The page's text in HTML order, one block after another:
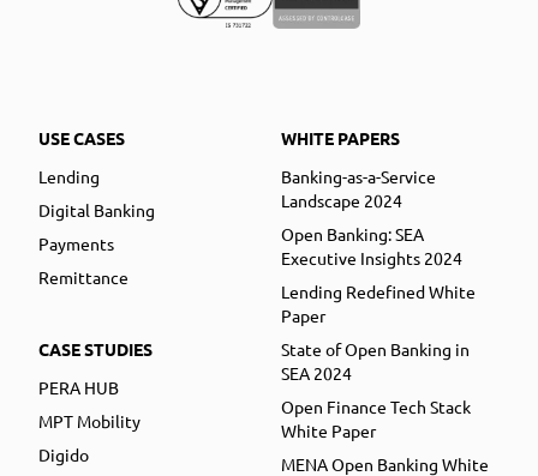
USE CASES
Lending
Digital Banking
Payments
Remittance
CASE STUDIES
PERA HUB
MPT Mobility
Digido
WHITE PAPERS
Banking-as-a-Service
Landscape 2024
Open Banking: SEA
Executive Insights 2024
Lending Redefined White
Paper
State of Open Banking in
SEA 2024
Open Finance Tech Stack
White Paper
MENA Open Banking White